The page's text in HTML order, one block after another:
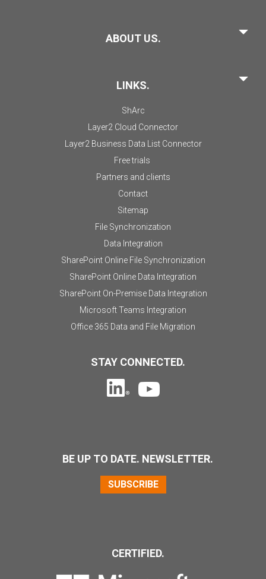
ABOUT US.
LINKS.
ShArc
Layer2 Cloud Connector
Layer2 Business Data List Connector
Free trials
Partners and clients
Contact
Sitemap
File Synchronization
Data Integration
SharePoint Online File Synchronization
SharePoint Online Data Integration
SharePoint On-Premise Data Integration
Microsoft Teams Integration
Office 365 Data and File Migration
STAY CONNECTED.
BE UP TO DATE. NEWSLETTER.
SUBSCRIBE
CERTIFIED.